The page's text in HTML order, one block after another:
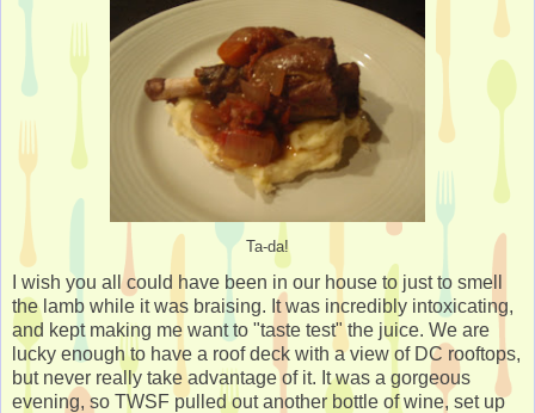
Ta-da!
I wish you all could have been in our house to just to smell
the lamb while it was braising. It was incredibly intoxicating,
and kept making me want to "taste test" the juice. We are
lucky enough to have a roof deck with a view of DC rooftops,
but never really take advantage of it. It was a gorgeous
evening, so TWSF pulled out another bottle of wine, set up